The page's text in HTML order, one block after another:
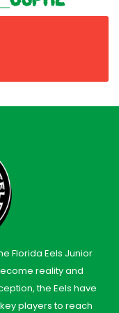
Florida Eels Junior
reality and
the Eels have
players to reach